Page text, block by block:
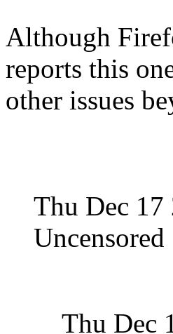
Although
reports this
other issues
Thu Dec 17
Uncensored
Thu Dec